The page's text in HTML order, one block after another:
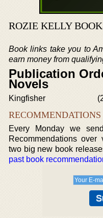
ROZIE KELLY
Book links take you to
earn money from
Publication
Novels
Kingfisher
RECOMMENDATIONS
Every Monday we
Recommendations
two big new book
past book